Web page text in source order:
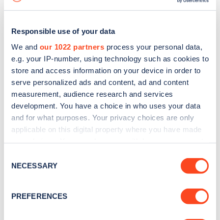
Responsible use of your data
We and our 1022 partners process your personal data,
e.g. your IP-number, using technology such as cookies to
store and access information on your device in order to
serve personalized ads and content, ad and content
measurement, audience research and services
development. You have a choice in who uses your data
and for what purposes. Your privacy choices are only
applicable on this digital property where you have made
the Privacy trigger icon.
Collect information about your geographical
Selection
NECESSARY
PREFERENCES
Sign up for the Zapmap
Stay up-to-date with the latest EV guides, stats,
every